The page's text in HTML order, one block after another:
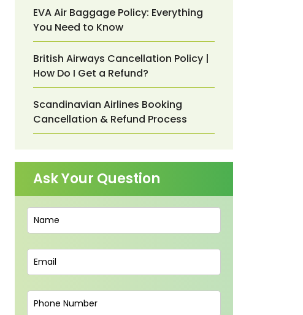
EVA Air Baggage Policy: Everything
You Need to Know
British Airways Cancellation Policy |
How Do I Get a Refund?
Scandinavian Airlines Booking
Cancellation & Refund Process
Ask Your Question